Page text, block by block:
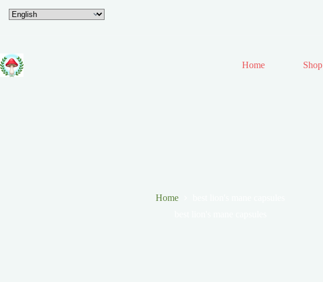
Home Shop
Home